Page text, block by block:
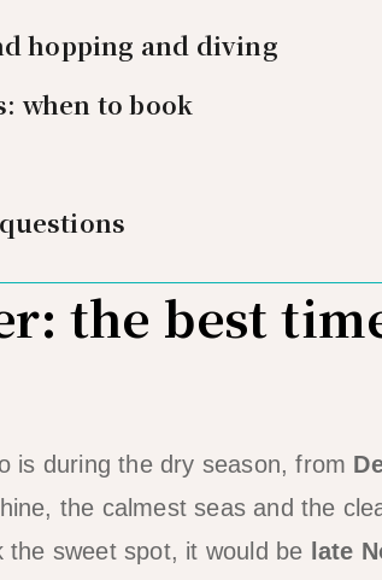
hopping and diving
when to book
the best
is during the dry season, from
the calmest seas and the
sweet spot, it would be late